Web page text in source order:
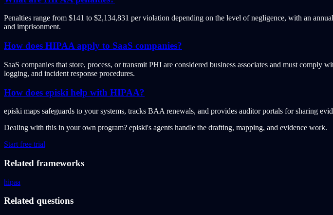
Penalties range from $141 to $2,134,831 per violation depending on the level of negligence, with an
and imprisonment.
How does HIPAA apply to SaaS companies?
SaaS companies that store, process, or transmit PHI are considered business associates and must
logging, and incident response procedures.
How does episki help with HIPAA?
episki maps safeguards to your systems, tracks BAA renewals, and provides auditor portals for sharing
Dealing with this in your own program? episki's agents handle the drafting, mapping, and evidence work.
Start free trial
Related frameworks
hipaa
Related questions